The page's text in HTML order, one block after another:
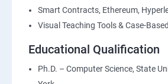
Smart Contracts, Ethereum,
Visual Teaching Tools & Case-
Educational Qualification
Ph.D. – Computer Science, State